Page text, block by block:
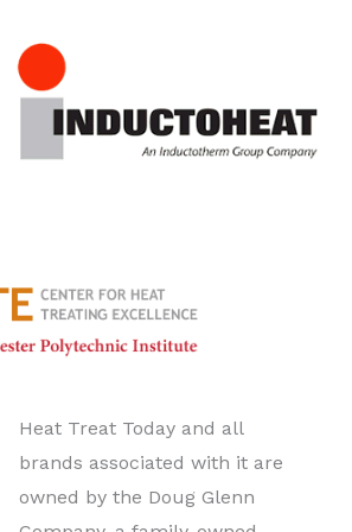
Heat Treat Today and all
brands associated with it are
owned by the Doug Glenn